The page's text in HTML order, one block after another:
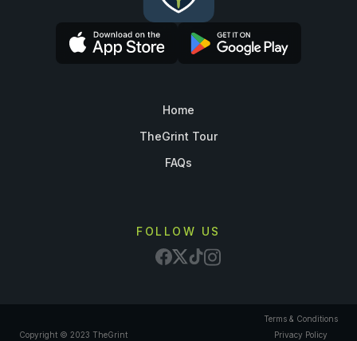
Home
TheGrint Tour
FAQs
FOLLOW US
Copyright © 2023 TheGrint
Terms & Conditions
Privacy Policy